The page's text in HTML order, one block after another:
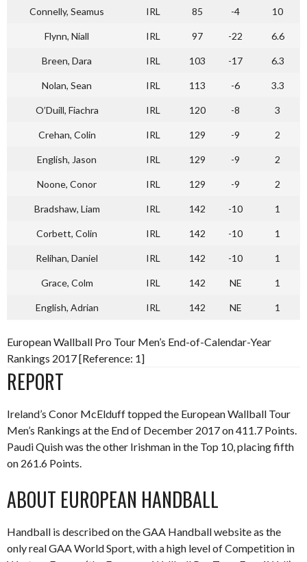
Connelly, Seamus IRL 85 -4 10
Flynn, Niall IRL 97 -22 6.6
Breen, Dara IRL 103 -17 6.3
Nolan, Sean IRL 113 -6 3.3
O’Duill, Fiachra IRL 120 -8 3
Crehan, Colin IRL 129 -9 2
English, Jason IRL 129 -9 2
Noone, Conor IRL 129 -9 2
Bradshaw, Liam IRL 142 -10 1
Corbett, Colin IRL 142 -10 1
Relihan, Daniel IRL 142 -10 1
Grace, Colm IRL 142 NE 1
English, Adrian IRL 142 NE 1
European Wallball Pro Tour Men’s End-of-Calendar-Year
Rankings 2017 [Reference: 1]
REPORT
Ireland’s Conor McElduff topped the European Wallball Tour
Men’s Rankings at the End of December 2017 on 411.7 Points.
Paudi Quish was the other Irishman in the Top 10, placing fifth
on 261.6 Points.
ABOUT EUROPEAN HANDBALL
Handball is described on the GAA Handball website as the
only real GAA World Sport, with a high level of Competition in